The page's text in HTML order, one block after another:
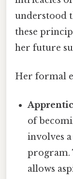
understood
these
her future
Her formal
of
involves
program.
allows